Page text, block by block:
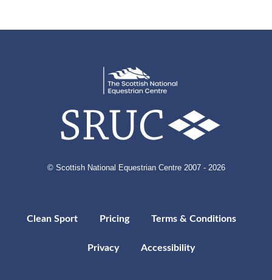
© Scottish National Equestrian Centre 2007 - 2026
Clean Sport Pricing Terms & Conditions
Privacy Accessibility